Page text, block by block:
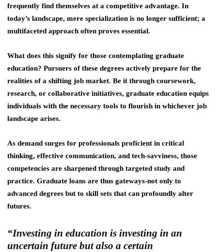
frequently find themselves at a competitive advantage. In
today’s landscape, mere specialization is no longer sufficient; a
multifaceted approach often proves essential.
What does this signify for those contemplating graduate
education? Pursuers of these degrees actively prepare for the
realities of a shifting job market. Be it through coursework,
research, or collaborative initiatives, graduate education equips
individuals with the necessary tools to flourish in whichever job
landscape arises.
As demand surges for professionals proficient in critical
thinking, effective communication, and tech-savviness, those
competencies are sharpened through targeted study and
practice. Graduate loans are thus gateways-not only to
advanced degrees but to skill sets that can profoundly alter
futures.
“Investing in education is investing in an
uncertain future but also a certain